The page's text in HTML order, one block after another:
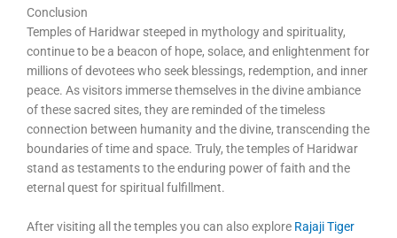
Conclusion
Temples of Haridwar steeped in mythology and spirituality,
continue to be a beacon of hope, solace, and enlightenment for
millions of devotees who seek blessings, redemption, and inner
peace. As visitors immerse themselves in the divine ambiance
of these sacred sites, they are reminded of the timeless
connection between humanity and the divine, transcending the
boundaries of time and space. Truly, the temples of Haridwar
stand as testaments to the enduring power of faith and the
eternal quest for spiritual fulfillment.
After visiting all the temples you can also explore Rajaji Tiger